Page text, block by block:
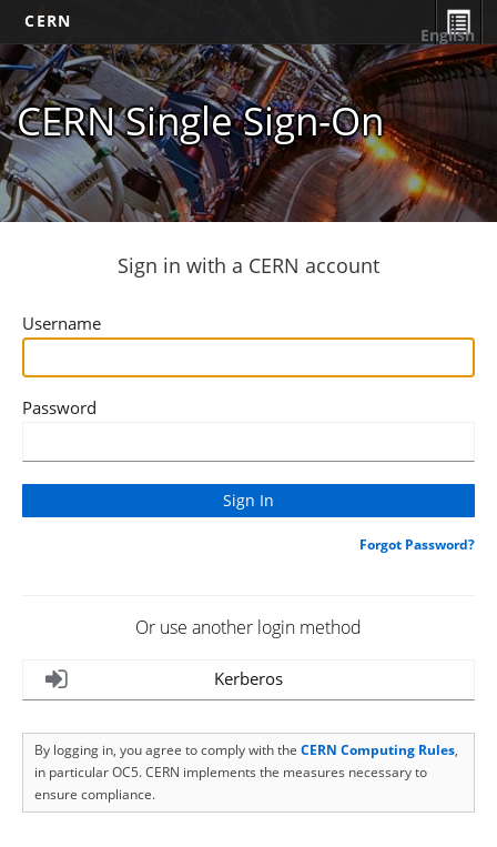
CERN
CERN Single Sign-On
English
Sign in with a CERN account
Username
Password
Forgot Password?
Or use another login method
Kerberos
By logging in, you agree to comply with the CERN Computing Rules,
in particular OC5. CERN implements the measures necessary to
ensure compliance.